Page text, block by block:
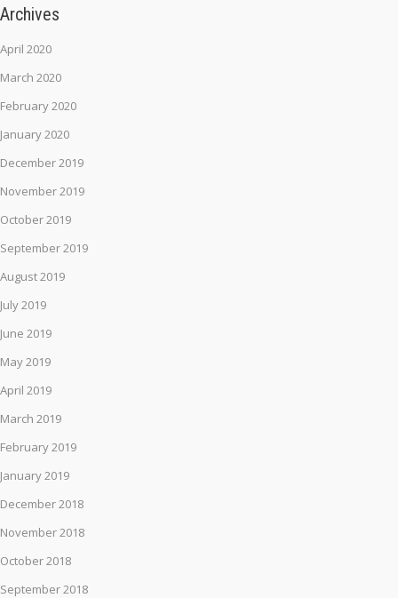
Archives
April 2020
March 2020
February 2020
January 2020
December 2019
November 2019
October 2019
September 2019
August 2019
July 2019
June 2019
May 2019
April 2019
March 2019
February 2019
January 2019
December 2018
November 2018
October 2018
September 2018